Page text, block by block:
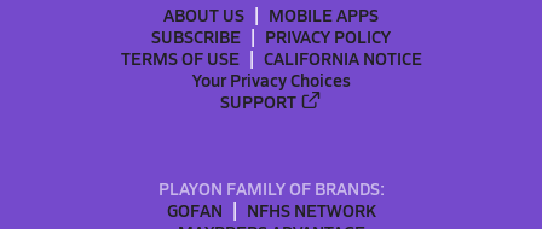
ABOUT US
MOBILE APPS
SUBSCRIBE
PRIVACY POLICY
TERMS OF USE
CALIFORNIA NOTICE
Your Privacy Choices
SUPPORT
PLAYON FAMILY OF BRANDS:
GOFAN
NFHS NETWORK